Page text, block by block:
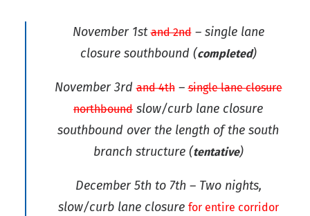
November 1stand 2nd– single lane
closure southbound (completed)
November 3rdand 4th–single lane closure
northbound slow/curb lane closure
southbound over the length of the south
branch structure (tentative)
December 5th to 7th – Two nights,
slow/curb lane closure for entire corridor